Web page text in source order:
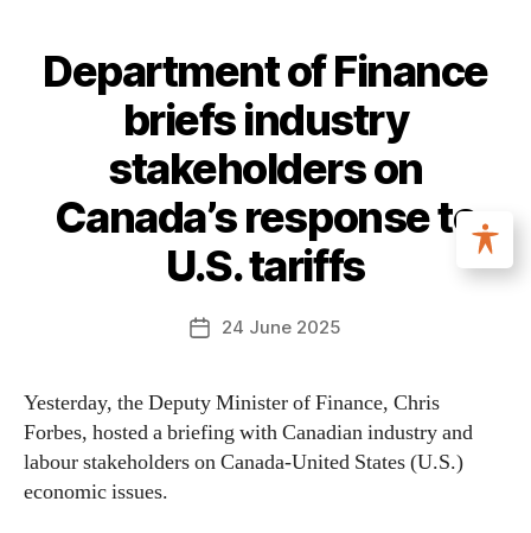
Department of Finance
briefs industry
stakeholders on
Canada’s response to
U.S. tariffs
24 June 2025
Yesterday, the Deputy Minister of Finance, Chris
Forbes, hosted a briefing with Canadian industry and
labour stakeholders on Canada-United States (U.S.)
economic issues.